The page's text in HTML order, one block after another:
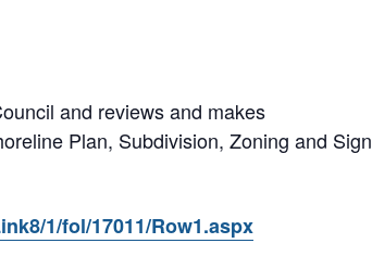
and reviews and makes
Plan, Subdivision, Zoning and Sign
1/fol/17011/Row1.aspx